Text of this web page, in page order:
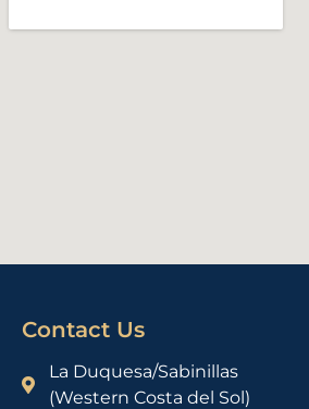
Contact Us
La Duquesa/Sabinillas
(Western Costa del Sol)